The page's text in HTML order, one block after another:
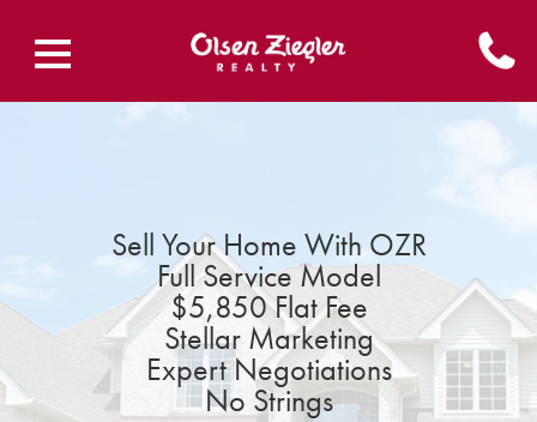
Sell Your Home With OZR
Full Service Model
$5,850 Flat Fee
Stellar Marketing
Expert Negotiations
No Strings